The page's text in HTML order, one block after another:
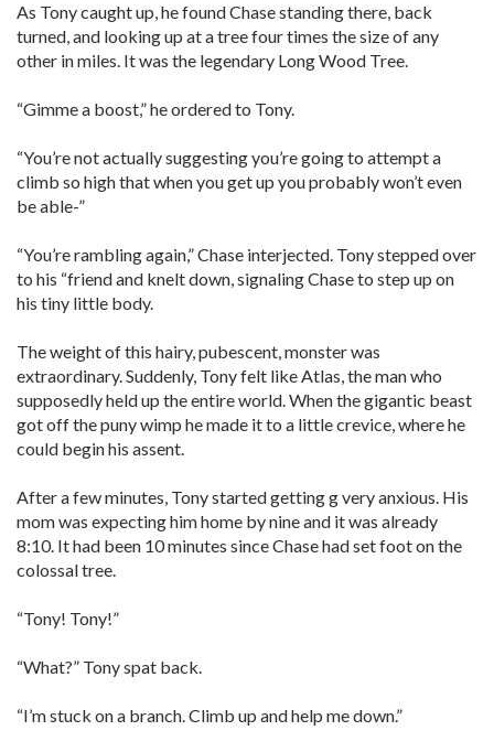
As Tony caught up, he found Chase standing there, back
turned, and looking up at a tree four times the size of any
other in miles. It was the legendary Long Wood Tree.
“Gimme a boost,” he ordered to Tony.
“You’re not actually suggesting you’re going to attempt a
climb so high that when you get up you probably won’t even
be able-”
“You’re rambling again,” Chase interjected. Tony stepped over
to his “friend and knelt down, signaling Chase to step up on
his tiny little body.
The weight of this hairy, pubescent, monster was
extraordinary. Suddenly, Tony felt like Atlas, the man who
supposedly held up the entire world. When the gigantic beast
got off the puny wimp he made it to a little crevice, where he
could begin his assent.
After a few minutes, Tony started getting g very anxious. His
mom was expecting him home by nine and it was already
8:10. It had been 10 minutes since Chase had set foot on the
colossal tree.
“Tony! Tony!”
“What?” Tony spat back.
“I’m stuck on a branch. Climb up and help me down.”